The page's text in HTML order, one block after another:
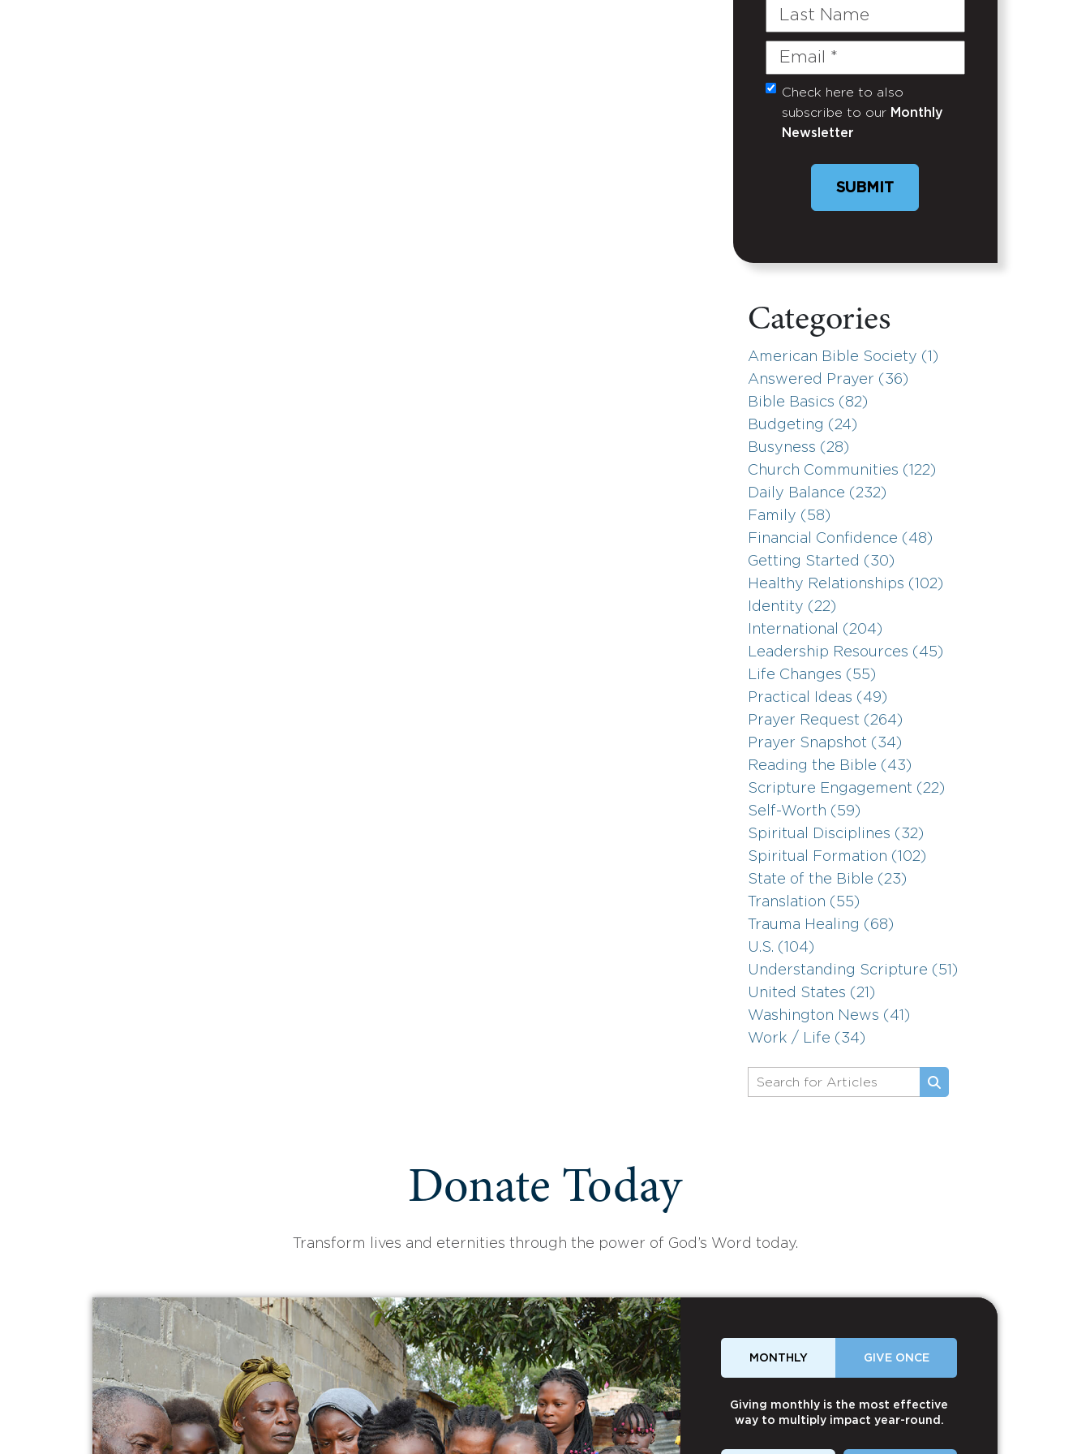
Last
Email
(Required)
Untitled
Check here to also
subscribe to our Monthly
Newsletter
Categories
American Bible Society (1)
Answered Prayer (36)
Bible Basics (82)
Budgeting (24)
Busyness (28)
Church Communities (122)
Daily Balance (232)
Family (58)
Financial Confidence (48)
Getting Started (30)
Healthy Relationships (102)
Identity (22)
International (204)
Leadership Resources (45)
Life Changes (55)
Practical Ideas (49)
Prayer Request (264)
Prayer Snapshot (34)
Reading the Bible (43)
Scripture Engagement (22)
Self-Worth (59)
Spiritual Disciplines (32)
Spiritual Formation (102)
State of the Bible (23)
Translation (55)
Trauma Healing (68)
U.S. (104)
Understanding Scripture (51)
United States (21)
Washington News (41)
Work / Life (34)
Donate Today
Transform lives and eternities through the power of God’s Word today.
MONTHLY GIVE ONCE
Giving monthly is the most effective
way to multiply impact year-round.